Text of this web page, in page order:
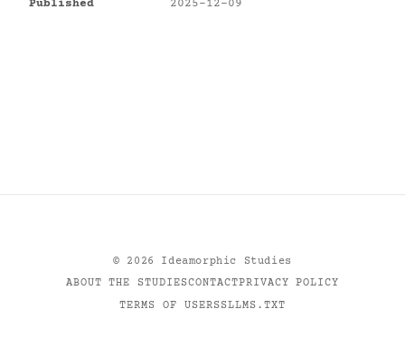
Published
2025-12-09
© 2026
Ideamorphic Studies
ABOUT THE STUDIESCONTACTPRIVACY POLICY
TERMS OF USERSSLLMS.TXT